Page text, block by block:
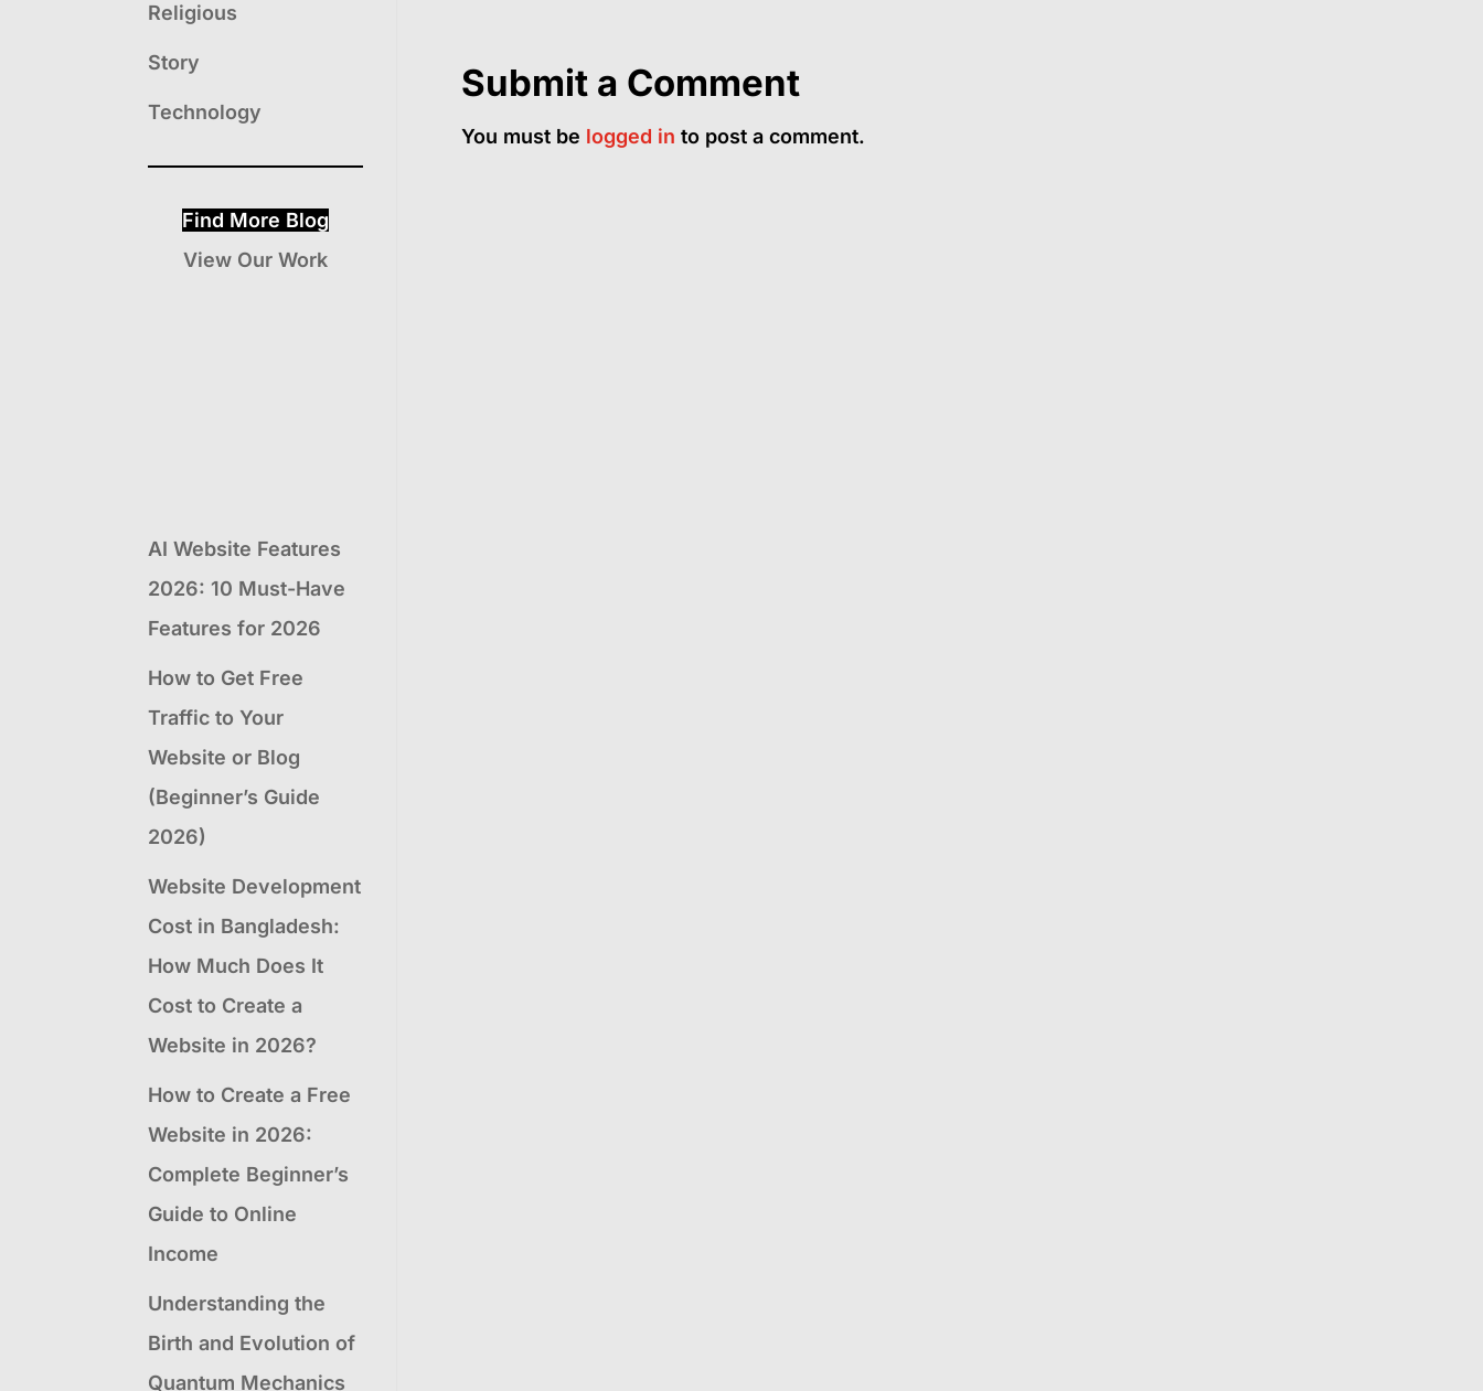
Submit a Comment
You must be logged in to post a comment.
Religious
Story
Technology
Find More Blog
View Our Work
AI Website Features
2026: 10 Must-Have
Features for 2026
How to Get Free
Traffic to Your
Website or Blog
(Beginner’s Guide
2026)
Website Development
Cost in Bangladesh:
How Much Does It
Cost to Create a
Website in 2026?
How to Create a Free
Website in 2026:
Complete Beginner’s
Guide to Online
Income
Understanding the
Birth and Evolution of
Quantum Mechanics